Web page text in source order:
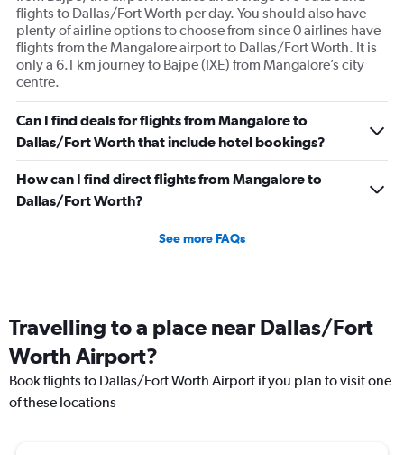
flights to Dallas/Fort Worth per day. You should also have
plenty of airline options to choose from since 0 airlines have
flights from the Mangalore airport to Dallas/Fort Worth. It is
only a 6.1 km journey to Bajpe (IXE) from Mangalore’s city
centre.
Can I find deals for flights from Mangalore to
Dallas/Fort Worth that include hotel bookings?
How can I find direct flights from Mangalore to
Dallas/Fort Worth?
See more FAQs
Travelling to a place near Dallas/Fort
Worth Airport?
Book flights to Dallas/Fort Worth Airport if you plan to visit one
of these locations